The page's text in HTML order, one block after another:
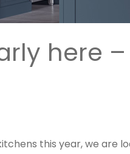
here
this year, we are